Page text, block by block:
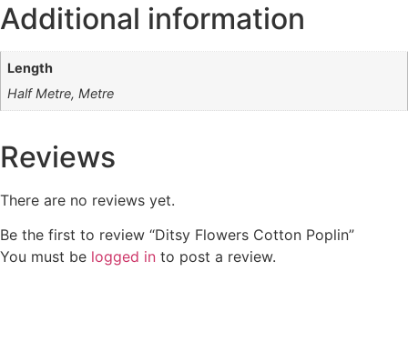
Additional information
Length
Half Metre, Metre
Reviews
There are no reviews yet.
Be the first to review “Ditsy Flowers Cotton Poplin”
You must be logged in to post a review.